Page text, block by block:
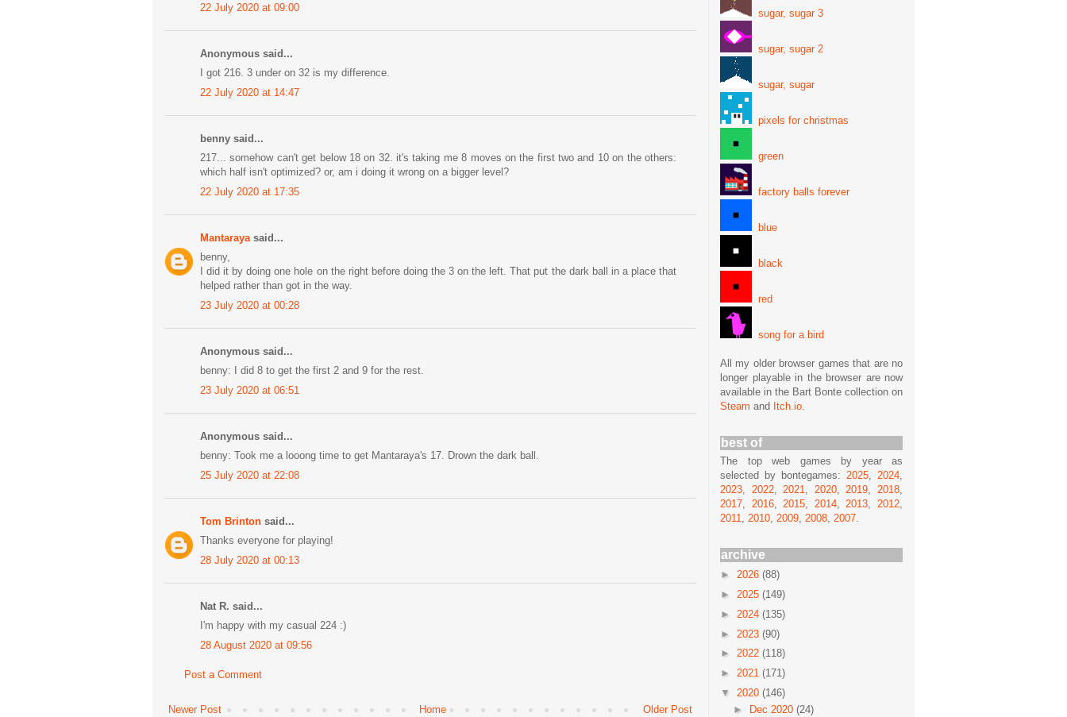
22 July 2020 at 09:00
Anonymous said...
I got 216. 3 under on 32 is my difference.
22 July 2020 at 14:47
benny said...
217... somehow can't get below 18 on 32. it's taking me 8 moves on the first two and 10 on the others:
which half isn't optimized? or, am i doing it wrong on a bigger level?
22 July 2020 at 17:35
Mantaraya said...
benny,
I did it by doing one hole on the right before doing the 3 on the left. That put the dark ball in a place that
helped rather than got in the way.
23 July 2020 at 00:28
Anonymous said...
benny: I did 8 to get the first 2 and 9 for the rest.
23 July 2020 at 06:51
Anonymous said...
benny: Took me a looong time to get Mantaraya's 17. Drown the dark ball.
25 July 2020 at 22:08
Tom Brinton said...
Thanks everyone for playing!
28 July 2020 at 00:13
Nat R. said...
I'm happy with my casual 224 :)
28 August 2020 at 09:56
Post a Comment
Newer Post Older Post
Home
sugar, sugar 3
sugar, sugar 2
sugar, sugar
pixels for christmas
green
factory balls forever
blue
black
red
song for a bird
All my older browser games that are no
longer playable in the browser are now
available in the Bart Bonte collection on
Steam and Itch.io.
best of
The top web games by year as
selected by bontegames: 2025, 2024,
2023, 2022,2021, 2020,2019,2018,
2017, 2016,2015, 2014,2013,2012,
2011, 2010, 2009, 2008, 2007.
archive
► 2026 (88)
► 2025 (149)
► 2024 (135)
► 2023 (90)
► 2022 (118)
► 2021 (171)
▼ 2020 (146)
►
Dec 2020 (24)